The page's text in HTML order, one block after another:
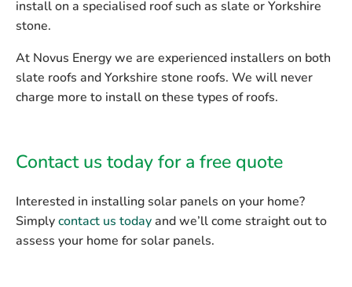
install on a specialised roof such as slate or Yorkshire
stone.
At Novus Energy we are experienced installers on both
slate roofs and Yorkshire stone roofs. We will never
charge more to install on these types of roofs.
Contact us today for a free quote
Interested in installing solar panels on your home?
Simply contact us today and we’ll come straight out to
assess your home for solar panels.